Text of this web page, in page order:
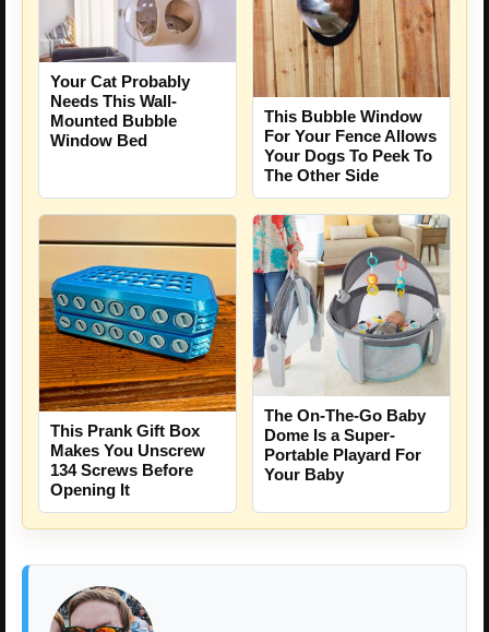
Your Cat Probably
Needs This Wall-
Mounted Bubble
Window Bed
This Bubble Window
For Your Fence Allows
Your Dogs To Peek To
The Other Side
This Prank Gift Box
Makes You Unscrew
134 Screws Before
Opening It
The On-The-Go Baby
Dome Is a Super-
Portable Playard For
Your Baby